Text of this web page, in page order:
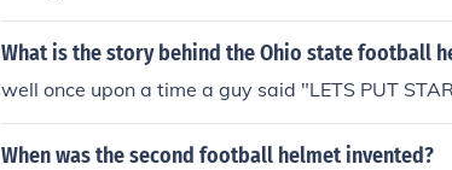
isor to the facemask then place it on the helmet.
o be under the front "bumper" pad but because
What is the story behind the Ohio state football
well once upon a time a guy said "LETS PUT
When was the second football helmet invented?